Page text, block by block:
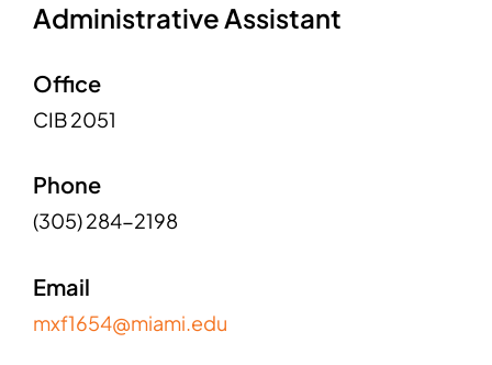
Administrative Assistant
Office
CIB 2051
Phone
(305) 284-2198
Email
mxf1654@miami.edu